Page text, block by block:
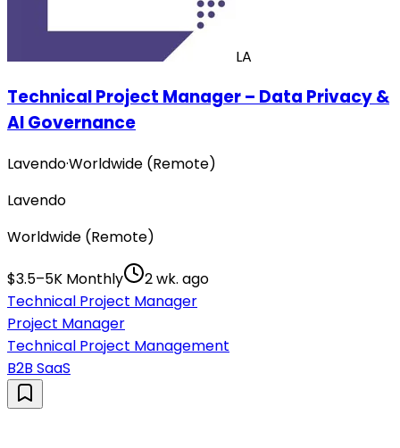
LA
Technical Project Manager – Data Privacy &
AI Governance
Lavendo·Worldwide (Remote)
Lavendo
Worldwide (Remote)
$3.5–5K Monthly
2 wk. ago
Technical Project Manager
Project Manager
Technical Project Management
B2B SaaS